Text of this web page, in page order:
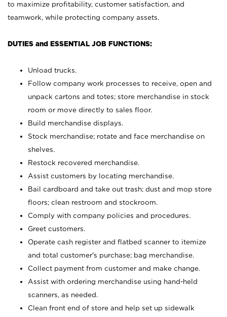
to maximize profitability, customer satisfaction, and
teamwork, while protecting company assets.
DUTIES and ESSENTIAL JOB FUNCTIONS:
Unload trucks.
Follow company work processes to receive, open and
unpack cartons and totes; store merchandise in stock
room or move directly to sales floor.
Build merchandise displays.
Stock merchandise; rotate and face merchandise on
shelves.
Restock recovered merchandise.
Assist customers by locating merchandise.
Bail cardboard and take out trash; dust and mop store
floors; clean restroom and stockroom.
Comply with company policies and procedures.
Greet customers.
Operate cash register and flatbed scanner to itemize
and total customer's purchase; bag merchandise.
Collect payment from customer and make change.
Assist with ordering merchandise using hand-held
scanners, as needed.
Clean front end of store and help set up sidewalk